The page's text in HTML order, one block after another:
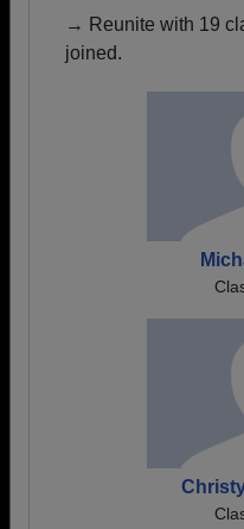
→ Reunite with 19
joined.